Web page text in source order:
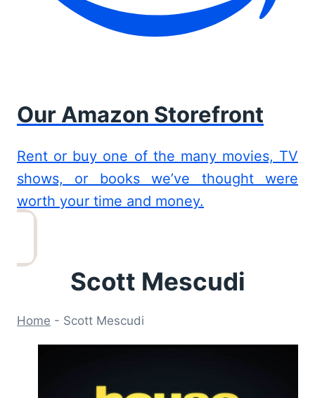
Our Amazon Storefront
Rent or buy one of the many movies, TV
shows, or books we’ve thought were
worth your time and money.
Scott Mescudi
Home - Scott Mescudi